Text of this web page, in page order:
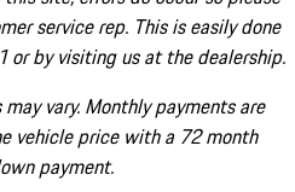
service rep. This is easily done
by visiting us at the dealership.
vary. Monthly payments are
vehicle price with a 72 month
payment.